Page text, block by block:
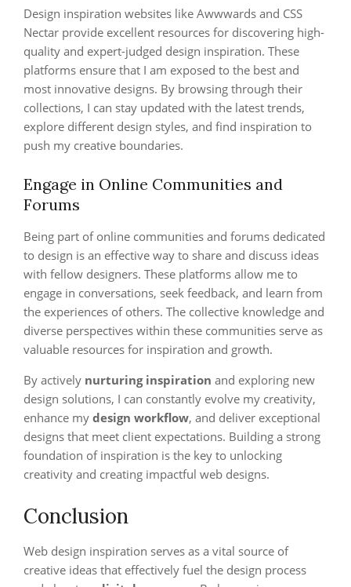
Design inspiration websites like Awwwards and CSS
Nectar provide excellent resources for discovering high-
quality and expert-judged design inspiration. These
platforms ensure that I am exposed to the best and
most innovative designs. By browsing through their
collections, I can stay updated with the latest trends,
explore different design styles, and find inspiration to
push my creative boundaries.
Engage in Online Communities and
Forums
Being part of online communities and forums dedicated
to design is an effective way to share and discuss ideas
with fellow designers. These platforms allow me to
engage in conversations, seek feedback, and learn from
the experiences of others. The collective knowledge and
diverse perspectives within these communities serve as
valuable resources for inspiration and growth.
By actively nurturing inspiration and exploring new
design solutions, I can constantly evolve my creativity,
enhance my design workflow, and deliver exceptional
designs that meet client expectations. Building a strong
foundation of inspiration is the key to unlocking
creativity and creating impactful web designs.
Conclusion
Web design inspiration serves as a vital source of
creative ideas that effectively fuel the design process